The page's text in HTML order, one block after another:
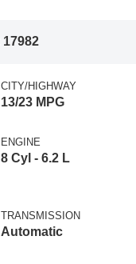
17982
CITY/HIGHWAY
13/23 MPG
ENGINE
8 Cyl - 6.2 L
TRANSMISSION
Automatic